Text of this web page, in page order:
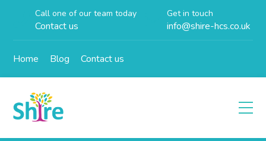
Call one of our team today
Contact us
Get in touch
info@shire-hcs.co.uk
Home Blog Contact us